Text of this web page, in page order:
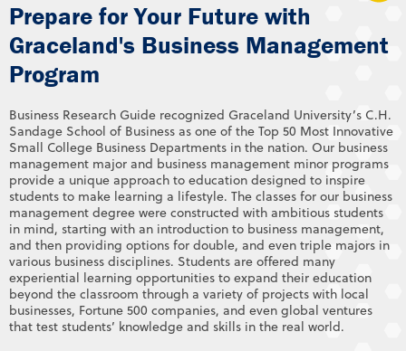
Prepare for Your Future with
Graceland's Business Management
Program
Business Research Guide recognized Graceland University’s C.H.
Sandage School of Business as one of the Top 50 Most Innovative
Small College Business Departments in the nation. Our business
management major and business management minor programs
provide a unique approach to education designed to inspire
students to make learning a lifestyle. The classes for our business
management degree were constructed with ambitious students
in mind, starting with an introduction to business management,
and then providing options for double, and even triple majors in
various business disciplines. Students are offered many
experiential learning opportunities to expand their education
beyond the classroom through a variety of projects with local
businesses, Fortune 500 companies, and even global ventures
that test students’ knowledge and skills in the real world.